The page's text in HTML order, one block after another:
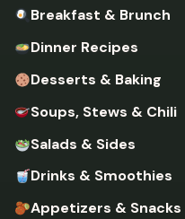
Breakfast & Brunch
Dinner Recipes
Desserts & Baking
Soups, Stews & Chili
Salads & Sides
Drinks & Smoothies
Appetizers & Snacks